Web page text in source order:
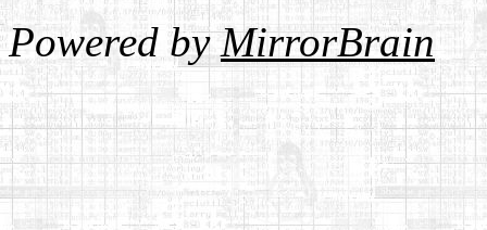
Powered byMirrorBrain